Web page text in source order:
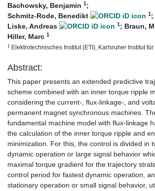
Bachowsky, Benjamin 1;
Schmitz-Rode, Benedikt
1;
Liske, Andreas
1; Braun,
Hiller, Marc 1
1 Elektrotechnisches Institut (ETI), Karlsruher Institut
Abstract:
This paper presents an extended predictive
scheme combined with an inner torque ripple
considering the current-, flux-linkage-, and
permanent magnet synchronous machines.
fundamental machine model with flux-linkage
the calculation of the inner torque ripple and
minimization. For this, the control is divided in
dynamic operation or large signal behavior
maximal torque gradient for the trajectory
control period for fastest dynamic operation,
stationary operation or small signal behavior,